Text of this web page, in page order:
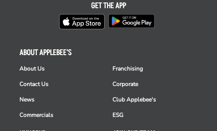
ABOUT APPLEBEE'S
About Us
Contact Us
News
Commercials
Franchising
Corporate
Club Applebee's
ESG
GET THE APP